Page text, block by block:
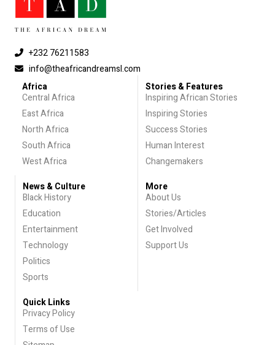
+232 76211583
info@theafricandreamsl.com
Africa
Central Africa
East Africa
North Africa
South Africa
West Africa
Stories & Features
Inspiring African Stories
Inspiring Stories
Success Stories
Human Interest
Changemakers
News & Culture
Black History
Education
Entertainment
Technology
Politics
Sports
More
About Us
Stories/Articles
Get Involved
Support Us
Quick Links
Privacy Policy
Terms of Use